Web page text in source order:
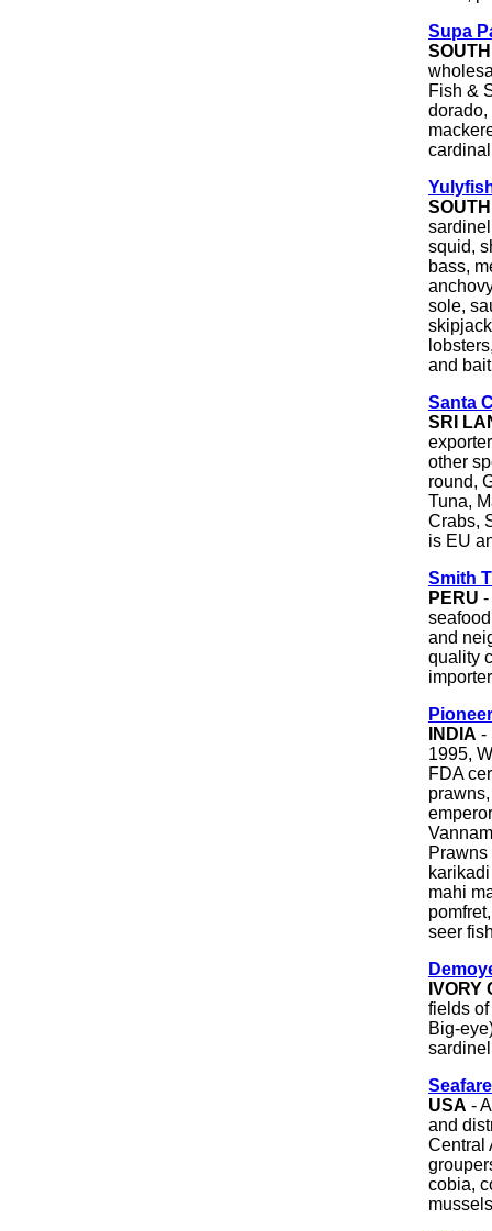
Supa
Fish &
dorado,
squid,
bass,
sole,
and
Santa
SRI
other
round,
Tuna,
Crabs,
is EU
Smith
PERU -
and
quality
INDIA -
1995,
FDA
mahi
seer
IVORY
fields
Big-
USA -
and
Central
cobia,